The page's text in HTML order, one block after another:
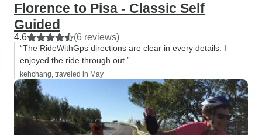
Florence to Pisa - Classic Self
Guided
4.6 (6 reviews)
“The RideWithGps directions are clear in every details. I
enjoyed the ride through out.”
kehchang, traveled in May